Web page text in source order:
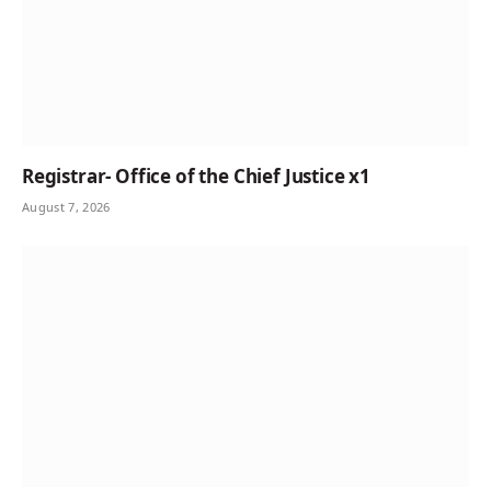
Registrar- Office of the Chief Justice x1
August 7, 2026